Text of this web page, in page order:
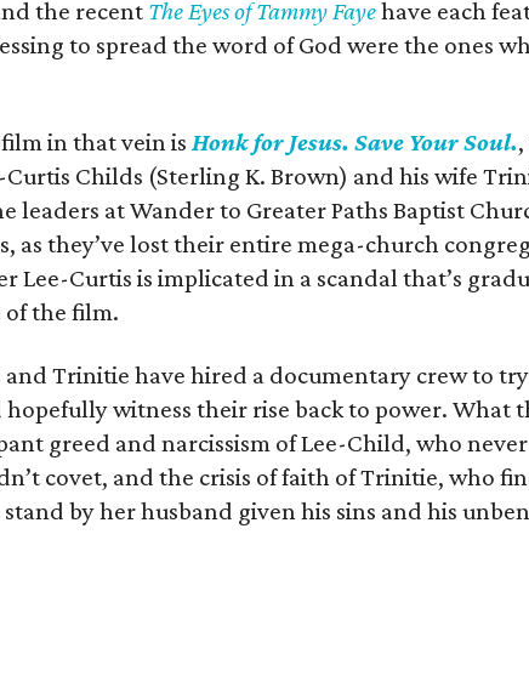
the recent The Eyes of Tammy Fayehave each
to spread the word of God were the ones
in that vein is Honk for Jesus. Save Your Soul.
Curtis Childs (Sterling K. Brown) and his wife
leaders at Wander to Greater Paths Baptist
as they’ve lost their entire mega-church
Lee-Curtis is implicated in a scandal that’s
of the film.
and Trinitie have hired a documentary crew to
hopefully witness their rise back to power. What
greed and narcissism of Lee-Child, who
covet, and the crisis of faith of Trinitie, who
by her husband given his sins and his